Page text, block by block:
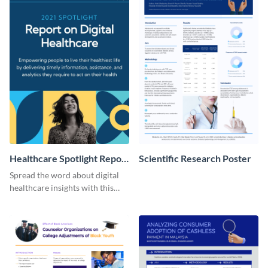
Healthcare Spotlight Report
LinkedIn Post
Spread the word about digital
healthcare insights with this
Scientific Research Poster